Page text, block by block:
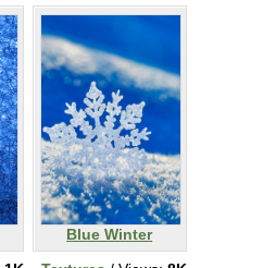
Blue Winter